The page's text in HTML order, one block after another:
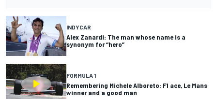
INDYCAR
Alex Zanardi: The man whose name is a
synonym for “hero”
FORMULA 1
Remembering Michele Alboreto: F1 ace, Le Mans
winner and a good man